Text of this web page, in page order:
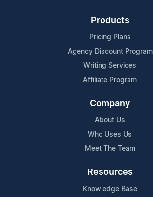
Products
Pricing Plans
Agency Discount Program
Writing Services
Affiliate Program
Company
About Us
Who Uses Us
Meet The Team
Resources
Knowledge Base